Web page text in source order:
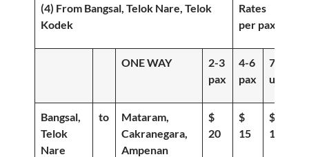
(4) From Bangsal, Telok Nare, Telok
Kodek
Rates
per pax
ONE WAY
2-3
pax
4-6
pax
7-
up
Bangsal,
Telok
Nare
to
Mataram,
Cakranegara,
Ampenan
$
20
$
15
$
12